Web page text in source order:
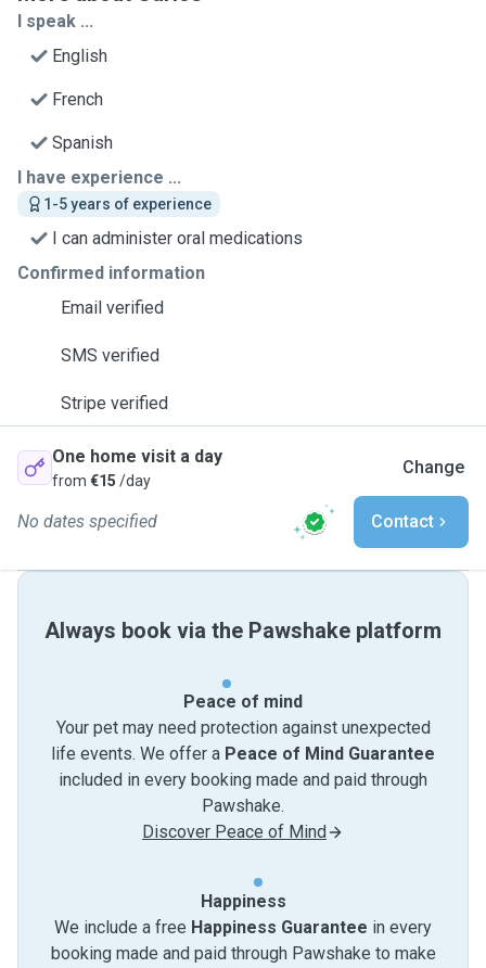
I speak ...
English
French
Spanish
I have experience ...
1-5 years of experience
I can administer oral medications
Confirmed information
Email verified
SMS verified
Stripe verified
One home visit a day
from €15 /day
Change
No dates specified Contact
Always book via the Pawshake platform
Peace of mind
Your pet may need protection against unexpected
life events. We offer a Peace of Mind Guarantee
included in every booking made and paid through
Pawshake.
Discover Peace of Mind
Happiness
We include a free Happiness Guarantee in every
booking made and paid through Pawshake to make